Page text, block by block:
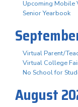
Upcoming Mobile
Senior Yearbook
Virtual Parent/
Virtual College
No School for
August